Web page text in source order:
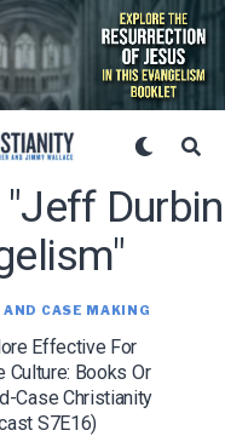
"jeff Durbin
CASE MAKING
Effective For
Culture: Books Or
Case Christianity
S7E16)